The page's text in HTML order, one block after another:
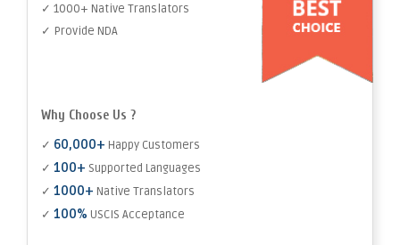
✓ 1000+ Native Translators
✓ Provide NDA
Why Choose Us ?
✓ 60,000+ Happy Customers
✓ 100+ Supported Languages
✓ 1000+ Native Translators
✓ 100% USCIS Acceptance